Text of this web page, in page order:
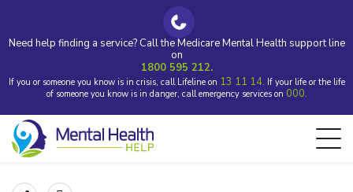
Need help finding a service? Call the Medicare Mental Health support line
on
1800 595 212.
If you or someone you know is in crisis, call Lifeline on 13 11 14. If your life or the life
of someone you know is in danger, call emergency services on 000.